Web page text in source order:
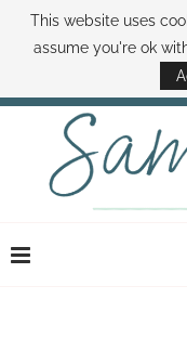
ABOUT SAMI BOOK
DISNEY WORLD DEALS
This website uses
assume you're ok